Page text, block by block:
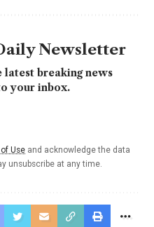
Newsletter
latest breaking news
your inbox.
Use and acknowledge the data
unsubscribe at any time.